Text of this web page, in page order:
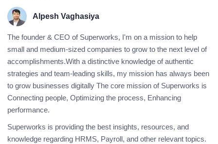
Alpesh Vaghasiya
The founder & CEO of Superworks, I'm on a mission to help
small and medium-sized companies to grow to the next level of
accomplishments.With a distinctive knowledge of authentic
strategies and team-leading skills, my mission has always been
to grow businesses digitally The core mission of Superworks is
Connecting people, Optimizing the process, Enhancing
performance.
Superworks is providing the best insights, resources, and
knowledge regarding HRMS, Payroll, and other relevant topics.